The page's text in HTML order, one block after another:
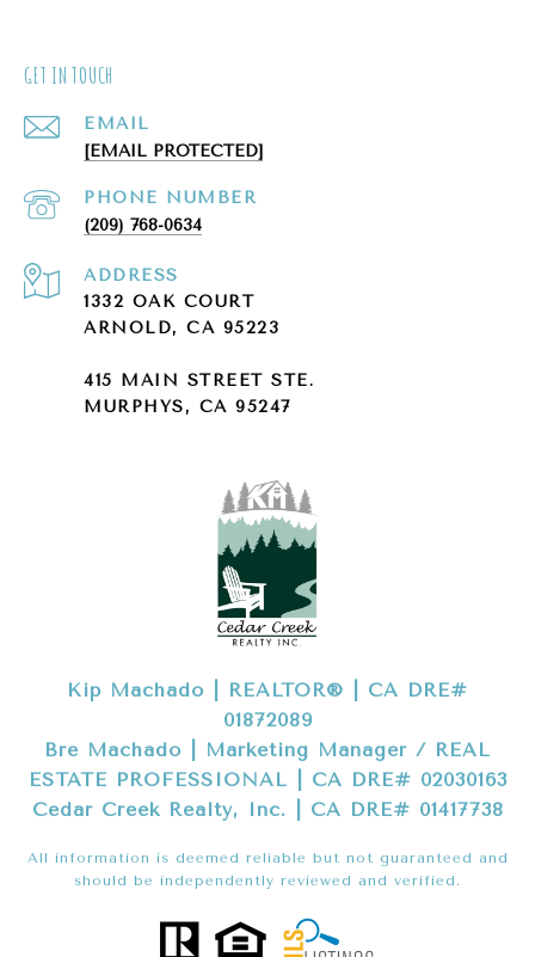
GET IN TOUCH
EMAIL
[EMAIL PROTECTED]
PHONE NUMBER
(209) 768-0634
ADDRESS
1332 OAK COURT
ARNOLD, CA 95223
415 MAIN STREET STE.
MURPHYS, CA 95247
Kip Machado | REALTOR® | CA DRE#
01872089
Bre Machado | Marketing Manager / REAL
ESTATE PROFESSIONAL | CA DRE# 02030163
Cedar Creek Realty, Inc. | CA DRE# 01417738
All information is deemed reliable but not guaranteed and
should be independently reviewed and verified.